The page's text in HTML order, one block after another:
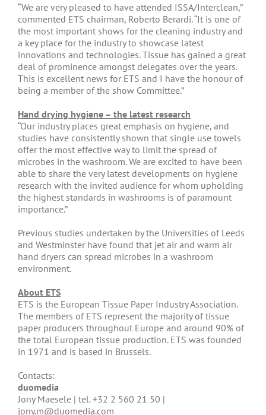
“We are very pleased to have attended ISSA/Interclean,”
commented ETS chairman, Roberto Berardi. “It is one of
the most important shows for the cleaning industry and
a key place for the industry to showcase latest
innovations and technologies. Tissue has gained a great
deal of prominence amongst delegates over the years.
This is excellent news for ETS and I have the honour of
being a member of the show Committee.”
Hand drying hygiene – the latest research
“Our industry places great emphasis on hygiene, and
studies have consistently shown that single use towels
offer the most effective way to limit the spread of
microbes in the washroom. We are excited to have been
able to share the very latest developments on hygiene
research with the invited audience for whom upholding
the highest standards in washrooms is of paramount
importance.”
Previous studies undertaken by the Universities of Leeds
and Westminster have found that jet air and warm air
hand dryers can spread microbes in a washroom
environment.
About ETS
ETS is the European Tissue Paper Industry Association.
The members of ETS represent the majority of tissue
paper producers throughout Europe and around 90% of
the total European tissue production. ETS was founded
in 1971 and is based in Brussels.
Contacts:
duomedia
Jony Maesele | tel. +32 2 560 21 50 |
jony.m@duomedia.com